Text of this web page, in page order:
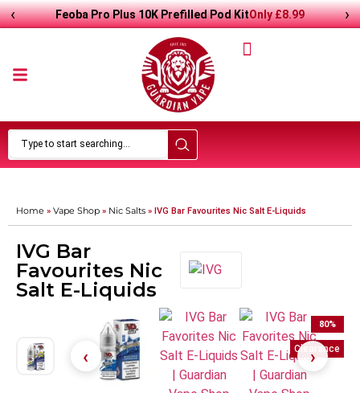
Feoba Pro Plus 10K Prefilled Pod KitOnly£8.99
‹ ›
Home » Vape Shop » Nic Salts » IVG Bar Favourites Nic Salt E-Liquids
IVG Bar
Favourites Nic
Salt E-Liquids
80%
Clearance